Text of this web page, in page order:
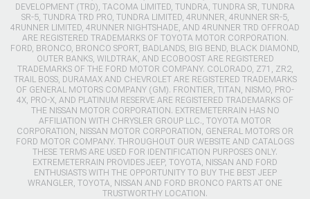
DEVELOPMENT (TRD), TACOMA LIMITED, TUNDRA, TUNDRA SR, TUNDRA
SR-5, TUNDRA TRD PRO, TUNDRA LIMITED, 4RUNNER, 4RUNNER SR-5,
4RUNNER LIMITED, 4RUNNER NIGHTSHADE, AND 4RUNNER TRD OFFROAD
ARE REGISTERED TRADEMARKS OF TOYOTA MOTOR CORPORATION.
FORD, BRONCO, BRONCO SPORT, BADLANDS, BIG BEND, BLACK DIAMOND,
OUTER BANKS, WILDTRAK, AND ECOBOOST ARE REGISTERED
TRADEMARKS OF THE FORD MOTOR COMPANY. COLORADO, Z71, ZR2,
TRAIL BOSS, DURAMAX AND CHEVROLET ARE REGISTERED TRADEMARKS
OF GENERAL MOTORS COMPANY (GM). FRONTIER, TITAN, NISMO, PRO-
4X, PRO-X, AND PLATINUM RESERVE ARE REGISTERED TRADEMARKS OF
THE NISSAN MOTOR CORPORATION. EXTREMETERRAIN HAS NO
AFFILIATION WITH CHRYSLER GROUP LLC., TOYOTA MOTOR
CORPORATION, NISSAN MOTOR CORPORATION, GENERAL MOTORS OR
FORD MOTOR COMPANY. THROUGHOUT OUR WEBSITE AND CATALOGS
THESE TERMS ARE USED FOR IDENTIFICATION PURPOSES ONLY.
EXTREMETERRAIN PROVIDES JEEP, TOYOTA, NISSAN AND FORD
ENTHUSIASTS WITH THE OPPORTUNITY TO BUY THE BEST JEEP
WRANGLER, TOYOTA, NISSAN AND FORD BRONCO PARTS AT ONE
TRUSTWORTHY LOCATION.